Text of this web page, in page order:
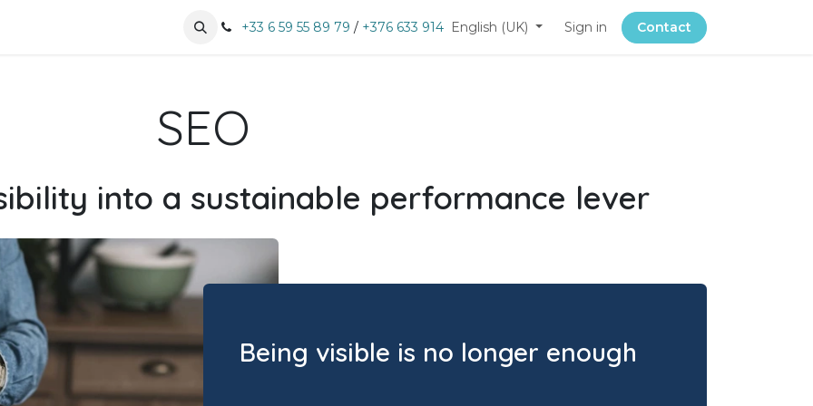
Book an appointment
+33 6 59 55 89 79 / +376 633 914 English (UK) Sign in Contact
SEO
into a sustainable performance lever
Being visible is no longer enough